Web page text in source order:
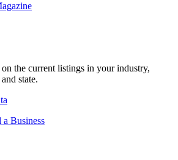
the current listings in your industry,
state.
a Business